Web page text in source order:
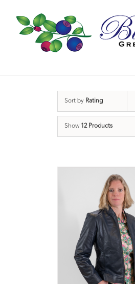
Sort by Rating
Show 12 Products